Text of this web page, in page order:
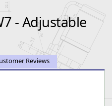
- Adjustable
Reviews